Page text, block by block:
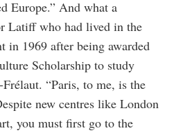
Europe.” And what a
Latiff who had lived in the
in 1969 after being awarded
Scholarship to study
“Paris, to me, is the
new centres like London
you must first go to the